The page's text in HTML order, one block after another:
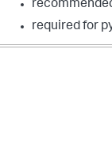
required for